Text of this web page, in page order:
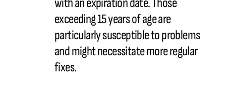
with an expiration date. Those
exceeding 15 years of age are
particularly susceptible to problems
and might necessitate more regular
fixes.